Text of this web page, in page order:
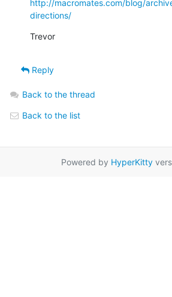
http://macromates.com/blog/
directions/
Trevor
Reply
Back to the thread
Back to the list
Powered by HyperKitty